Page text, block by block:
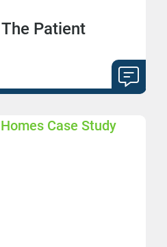
Patient